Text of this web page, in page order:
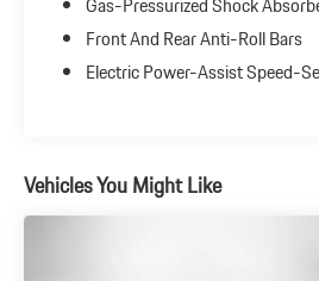
Surround View Camera
Panoramic Roof System
LED Headlights with Porsche
Plus (PDLS+)
features and Lane Change Assist
Exterior Package in Exterior Color
Front And Rear Anti-Roll Bars
Electric Power-Assist Speed-
Vehicles You Might Like